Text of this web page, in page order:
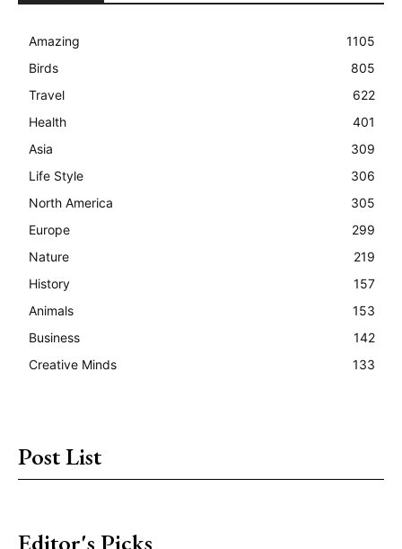
Amazing
1105
Birds
805
Travel
622
Health
401
Asia
309
Life Style
306
North America
305
Europe
299
Nature
219
History
157
Animals
153
Business
142
Creative Minds
133
Post List
Editor's Picks